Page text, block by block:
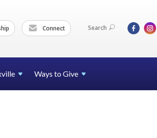
Connect Search
Ways to Give